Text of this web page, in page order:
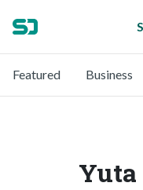
Featured Business